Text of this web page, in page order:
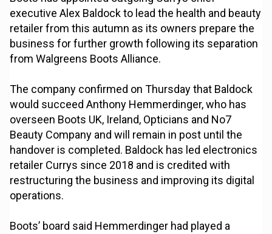
executive Alex Baldock to lead the health and beauty
retailer from this autumn as its owners prepare the
business for further growth following its separation
from Walgreens Boots Alliance.
The company confirmed on Thursday that Baldock
would succeed Anthony Hemmerdinger, who has
overseen Boots UK, Ireland, Opticians and No7
Beauty Company and will remain in post until the
handover is completed. Baldock has led electronics
retailer Currys since 2018 and is credited with
restructuring the business and improving its digital
operations.
Boots’ board said Hemmerdinger had played a